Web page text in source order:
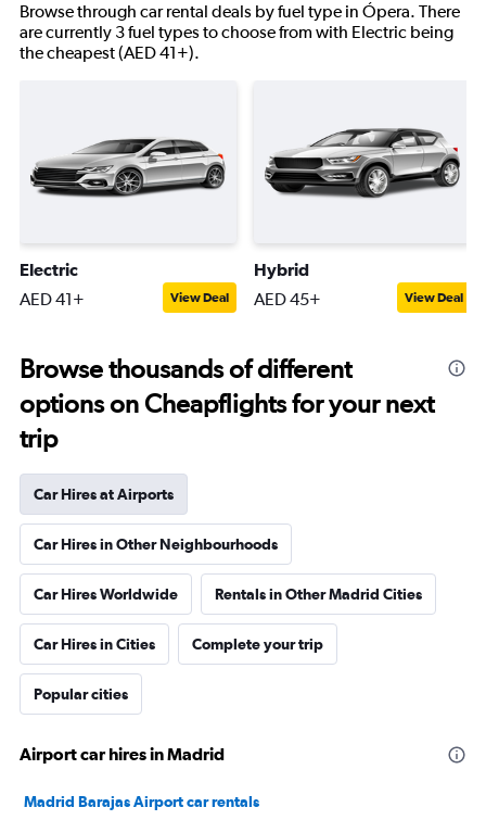
Browse through car rental deals by fuel type in Ópera. There
are currently 3 fuel types to choose from with Electric being
the cheapest (AED 41+).
Electric
AED 41+ View Deal
Hybrid
AED 45+ View Deal
Browse thousands of different
options on Cheapflights for your next
trip
Car Hires at Airports
Car Hires in Other Neighbourhoods
Car Hires Worldwide Rentals in Other Madrid Cities
Car Hires in Cities Complete your trip
Popular cities
Airport car hires in Madrid
Madrid Barajas Airport car rentals